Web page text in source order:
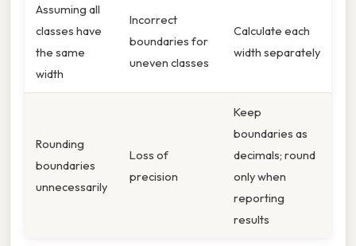
Assuming all
classes have
the same
width
Incorrect
boundaries for
uneven classes
Calculate each
width separately
Rounding
boundaries
unnecessarily
Loss of
precision
Keep
boundaries as
decimals; round
only when
reporting
results